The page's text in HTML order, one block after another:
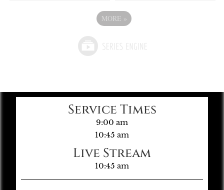
MORE »
Service Times
9:00 am
10:45 am
Live Stream
10:45 am